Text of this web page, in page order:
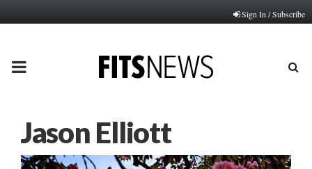
Sign In / Subscribe
PRIMARY
Jason Elliott